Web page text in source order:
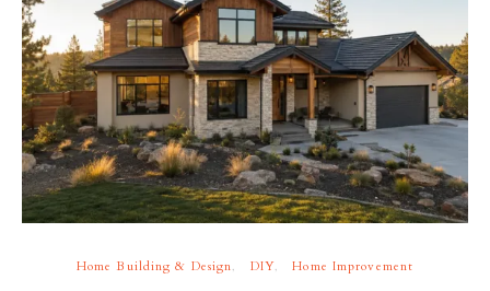
Home Building & Design DIY Home Improvement